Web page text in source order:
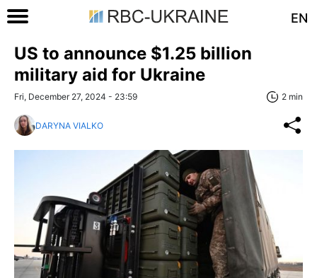
EN
US to announce $1.25 billion
military aid for Ukraine
Fri, December 27, 2024 - 23:59 2 min
DARYNA VIALKO